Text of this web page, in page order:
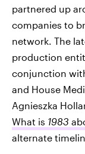
partnered up
companies to
network. The
production
conjunction
and House
Agnieszka
What is 1983
alternate